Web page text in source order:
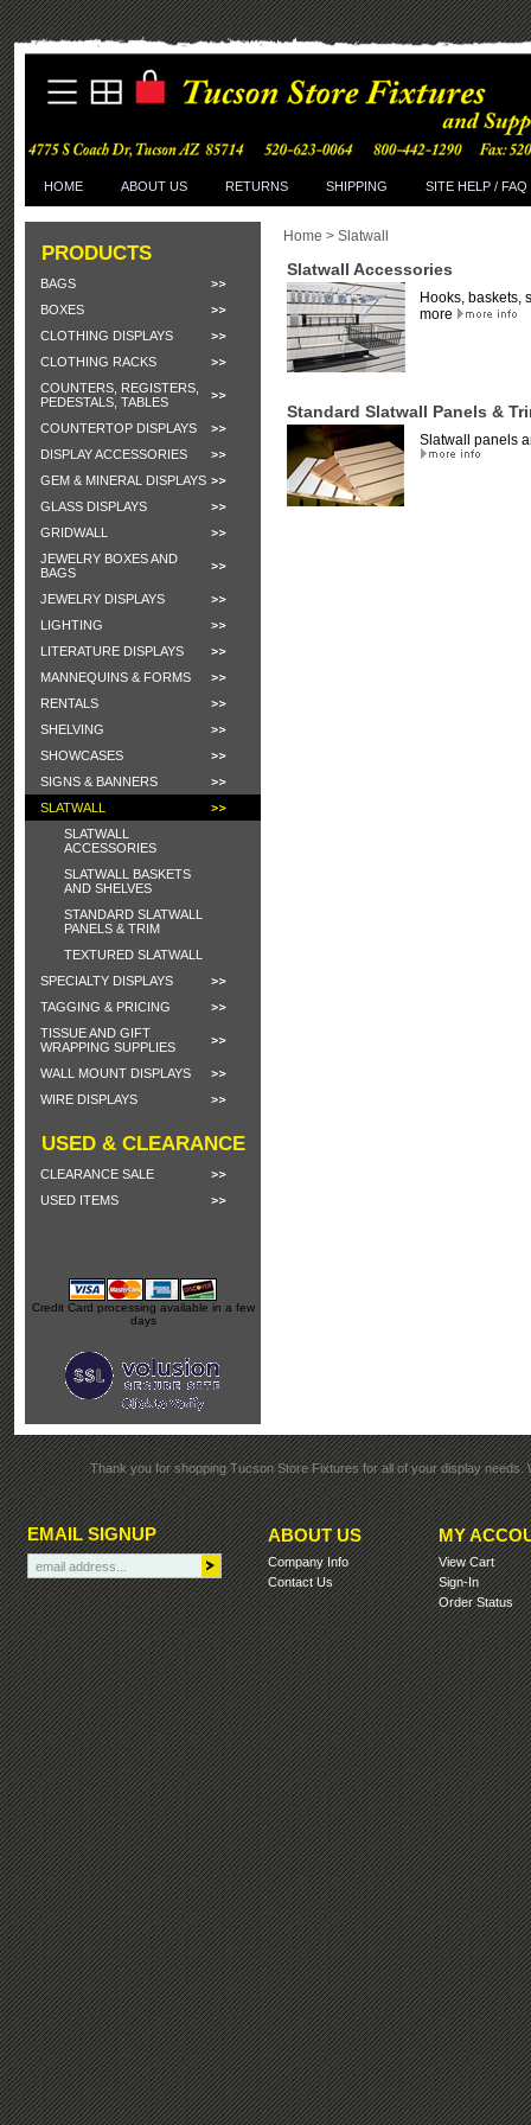
HOME ABOUT US RETURNS SHIPPING SITE HELP / FAQ
PRODUCTS
BAGS
BOXES
CLOTHING DISPLAYS
CLOTHING RACKS
COUNTERS, REGISTERS,
PEDESTALS, TABLES
COUNTERTOP DISPLAYS
DISPLAY ACCESSORIES
GEM & MINERAL DISPLAYS
GLASS DISPLAYS
GRIDWALL
JEWELRY BOXES AND
BAGS
JEWELRY DISPLAYS
LIGHTING
LITERATURE DISPLAYS
MANNEQUINS & FORMS
RENTALS
SHELVING
SHOWCASES
SIGNS & BANNERS
SLATWALL
SLATWALL
ACCESSORIES
SLATWALL BASKETS
AND SHELVES
STANDARD SLATWALL
PANELS & TRIM
TEXTURED SLATWALL
SPECIALTY DISPLAYS
TAGGING & PRICING
TISSUE AND GIFT
WRAPPING SUPPLIES
WALL MOUNT DISPLAYS
WIRE DISPLAYS
USED & CLEARANCE
CLEARANCE SALE
USED ITEMS
Credit Card processing available in a few
days
Home > Slatwall
Slatwall Accessories
Hooks, baskets,
more
Standard Slatwall Panels &
Slatwall panels
Thank you for shopping Tucson Store Fixtures for all of your display
EMAIL SIGNUP ABOUT US
Company Info
Contact Us
MY
View Cart
Sign-In
Order Status